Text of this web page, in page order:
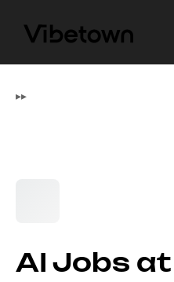
▸▸
AI Jobs at